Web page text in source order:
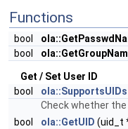
Functions
bool
bool
Get / Set User ID
bool
ola::SupportsUIDs
Check whether
bool
ola::GetUID (uid_t